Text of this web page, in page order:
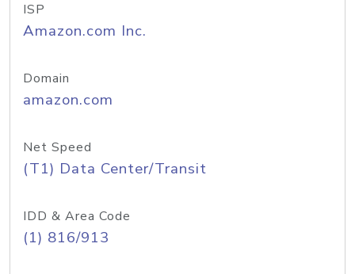
ISP
Amazon.com Inc.
Domain
amazon.com
Net Speed
(T1) Data Center/Transit
IDD & Area Code
(1) 816/913